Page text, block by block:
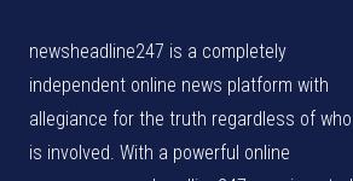
newsheadline247 is a completely
independent online news platform with
allegiance for the truth regardless of who
is involved. With a powerful online